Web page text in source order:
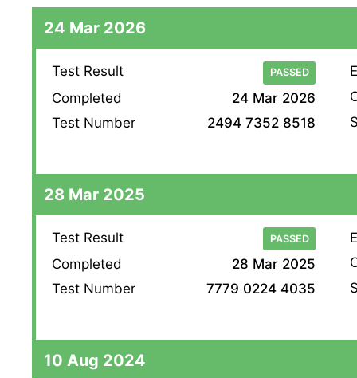
24 Mar 2026
Test Result PASSED
Completed
24 Mar 2026
Test Number
2494 7352 8518
28 Mar 2025
Test Result PASSED
Completed
28 Mar 2025
Test Number
7779 0224 4035
10 Aug 2024